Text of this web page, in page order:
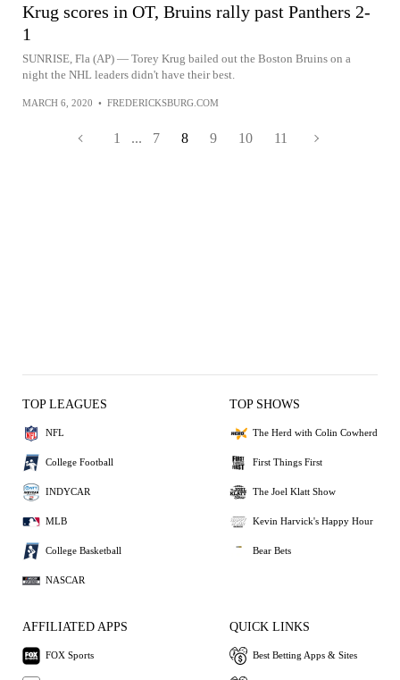
Krug scores in OT, Bruins rally past Panthers 2-
1
SUNRISE, Fla (AP) — Torey Krug bailed out the Boston Bruins on a
night the NHL leaders didn't have their best.
MARCH 6, 2020 • FREDERICKSBURG.COM
1 ... 7 8 9 10 11
TOP LEAGUES
NFL
College Football
INDYCAR
MLB
College Basketball
NASCAR
TOP SHOWS
The Herd with Colin Cowherd
First Things First
The Joel Klatt Show
Kevin Harvick's Happy Hour
Bear Bets
AFFILIATED APPS
FOX Sports
QUICK LINKS
Best Betting Apps & Sites